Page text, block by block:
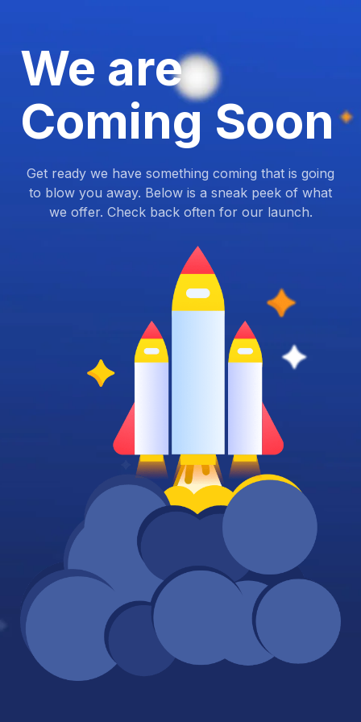
We are
Coming Soon
Get ready we have something coming that is going
to blow you away. Below is a sneak peek of what
we offer. Check back often for our launch.